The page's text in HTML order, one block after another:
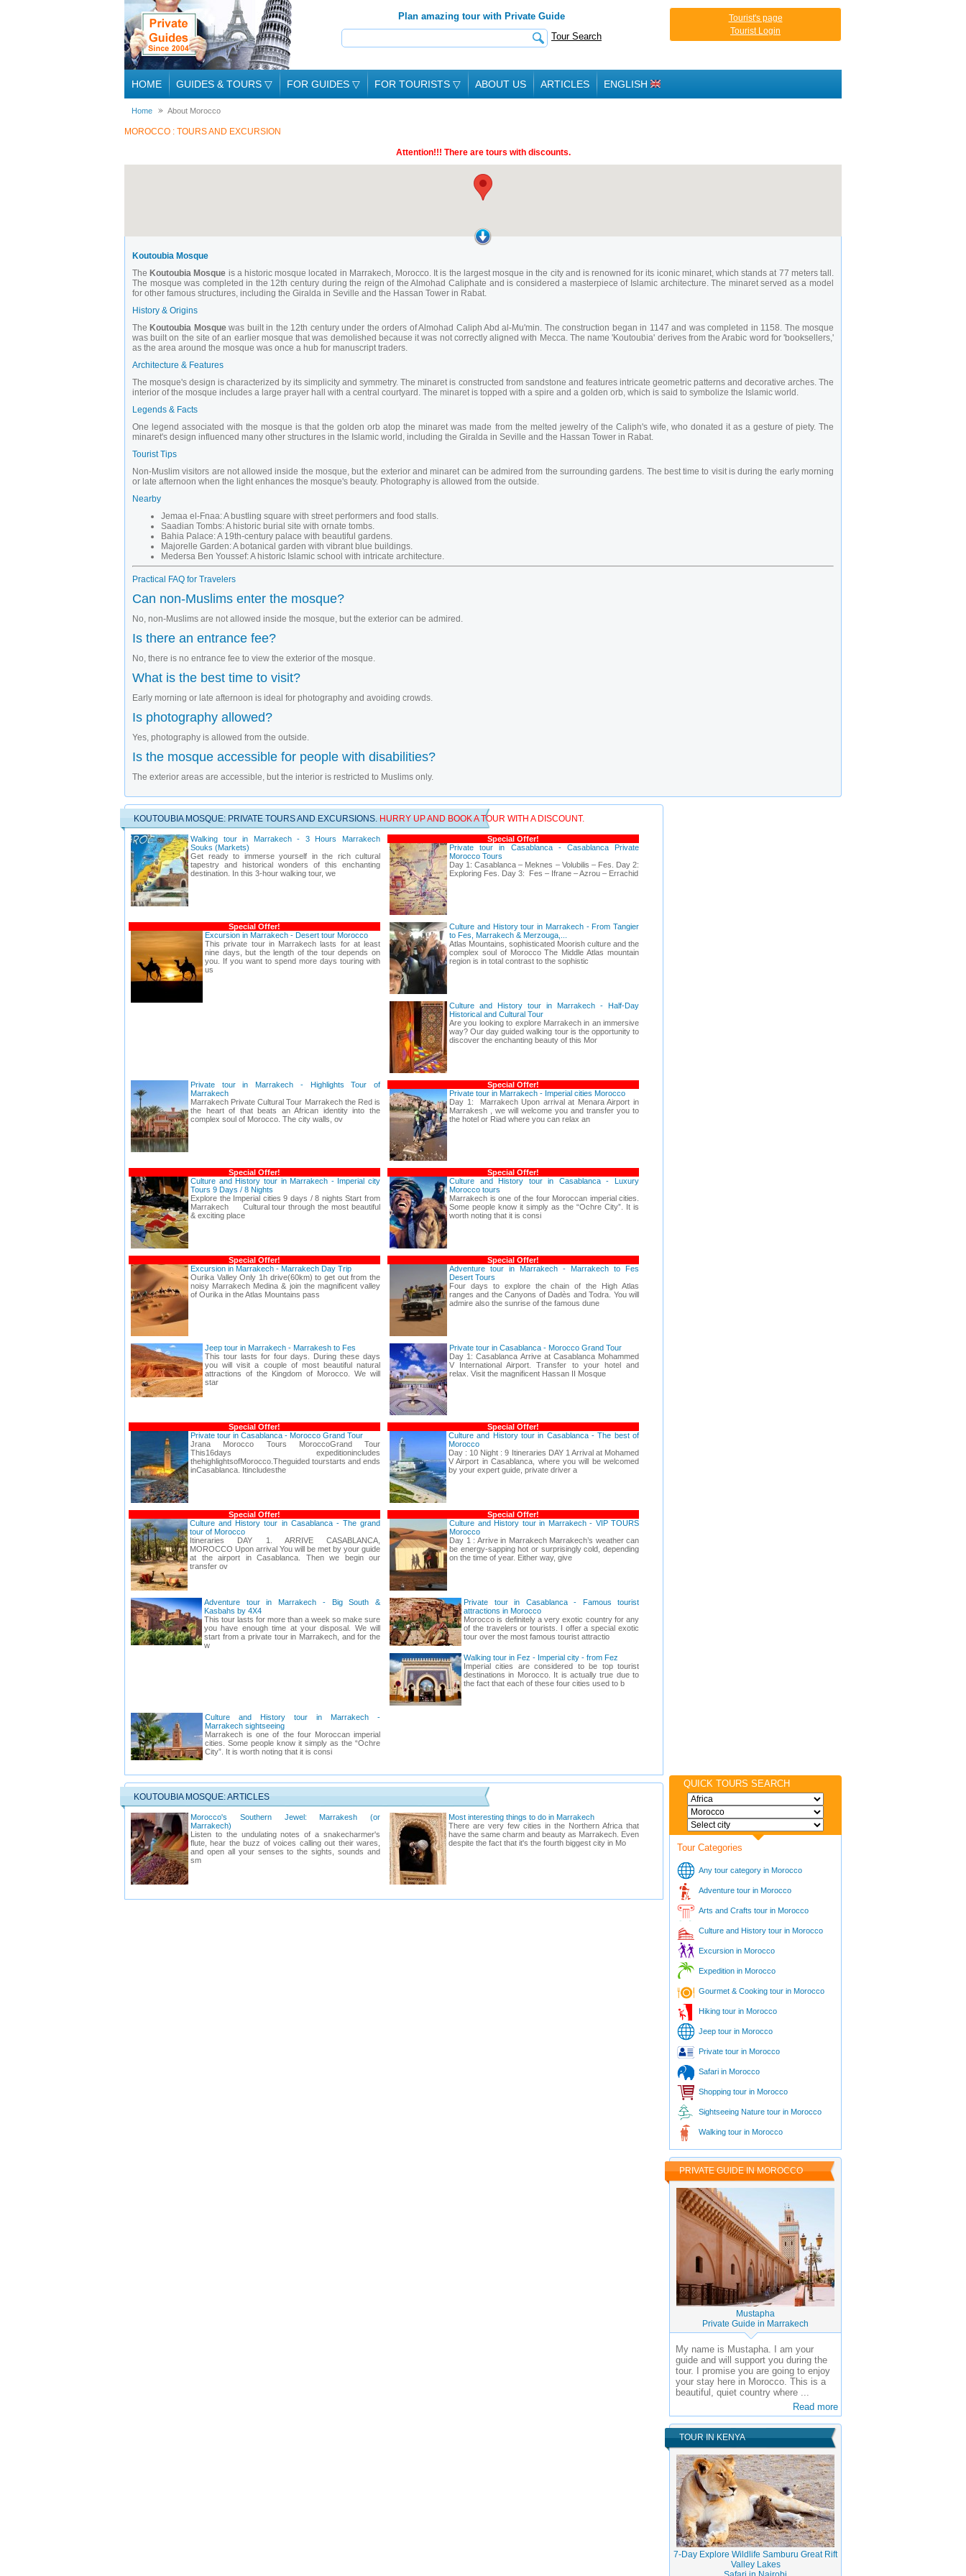
Plan amazing tour with Private Guide
Tour Search
Tourist's page
Tourist Login
HOME GUIDES & TOURS ▽ FOR GUIDES ▽ FOR TOURISTS ▽ ABOUT US ARTICLES ENGLISH
Home About Morocco
MOROCCO : TOURS AND EXCURSION
Attention!!! There are tours with discounts.
Koutoubia Mosque
The Koutoubia Mosque is a historic mosque located in Marrakech, Morocco. It is the largest mosque in the city and is renowned for its iconic minaret, which stands at 77 meters tall.
The mosque was completed in the 12th century during the reign of the Almohad Caliphate and is considered a masterpiece of Islamic architecture. The minaret served as a model
for other famous structures, including the Giralda in Seville and the Hassan Tower in Rabat.
History & Origins
The Koutoubia Mosquewas built in the 12th century under the orders of Almohad Caliph Abd al-Mu'min. The construction began in 1147 and was completed in 1158. The mosque
was built on the site of an earlier mosque that was demolished because it was not correctly aligned with Mecca. The name 'Koutoubia' derives from the Arabic word for 'booksellers,'
as the area around the mosque was once a hub for manuscript traders.
Architecture & Features
The mosque's design is characterized by its simplicity and symmetry. The minaret is constructed from sandstone and features intricate geometric patterns and decorative arches. The
interior of the mosque includes a large prayer hall with a central courtyard. The minaret is topped with a spire and a golden orb, which is said to symbolize the Islamic world.
Legends & Facts
One legend associated with the mosque is that the golden orb atop the minaret was made from the melted jewelry of the Caliph's wife, who donated it as a gesture of piety. The
minaret's design influenced many other structures in the Islamic world, including the Giralda in Seville and the Hassan Tower in Rabat.
Tourist Tips
Non-Muslim visitors are not allowed inside the mosque, but the exterior and minaret can be admired from the surrounding gardens. The best time to visit is during the early morning
or late afternoon when the light enhances the mosque's beauty. Photography is allowed from the outside.
Nearby
Jemaa el-Fnaa: A bustling square with street performers and food stalls.
Saadian Tombs: A historic burial site with ornate tombs.
Bahia Palace: A 19th-century palace with beautiful gardens.
Majorelle Garden: A botanical garden with vibrant blue buildings.
Medersa Ben Youssef: A historic Islamic school with intricate architecture.
Practical FAQ for Travelers
Can non-Muslims enter the mosque?
No, non-Muslims are not allowed inside the mosque, but the exterior can be admired.
Is there an entrance fee?
No, there is no entrance fee to view the exterior of the mosque.
What is the best time to visit?
Early morning or late afternoon is ideal for photography and avoiding crowds.
Is photography allowed?
Yes, photography is allowed from the outside.
Is the mosque accessible for people with disabilities?
The exterior areas are accessible, but the interior is restricted to Muslims only.
KOUTOUBIA MOSQUE: PRIVATE TOURS AND EXCURSIONS. HURRY UP AND BOOK A TOUR WITH A DISCOUNT.
Walking tour in Marrakech - 3 Hours Marrakech
Souks (Markets)
Get ready to immerse yourself in the rich cultural
tapestry and historical wonders of this enchanting
destination. In this 3-hour walking tour, we
Special Offer!
Private tour in Casablanca - Casablanca Private
Morocco Tours
Day 1: Casablanca – Meknes – Volubilis – Fes. Day 2:
Exploring Fes. Day 3: Fes – Ifrane – Azrou – Errachid
Special Offer!
Excursion in Marrakech - Desert tour Morocco
This private tour in Marrakech lasts for at least
nine days, but the length of the tour depends on
you. If you want to spend more days touring with
us
Culture and History tour in Marrakech - From Tangier
to Fes, Marrakech & Merzouga,...
Atlas Mountains, sophisticated Moorish culture and the
complex soul of Morocco The Middle Atlas mountain
region is in total contrast to the sophistic
Culture and History tour in Marrakech - Half-Day
Historical and Cultural Tour
Are you looking to explore Marrakech in an immersive
way? Our day guided walking tour is the opportunity to
discover the enchanting beauty of this Mor
Private tour in Marrakech - Highlights Tour of
Marrakech
Marrakech Private Cultural Tour Marrakech the Red is
the heart of that beats an African identity into the
complex soul of Morocco. The city walls, ov
Special Offer!
Private tour in Marrakech - Imperial cities Morocco
Day 1: Marrakech Upon arrival at Menara Airport in
Marrakesh , we will welcome you and transfer you to
the hotel or Riad where you can relax an
Special Offer!
Culture and History tour in Marrakech - Imperial city
Tours 9 Days / 8 Nights
Explore the Imperial cities 9 days / 8 nights Start from
Marrakech Cultural tour through the most beautiful
& exciting place
Special Offer!
Culture and History tour in Casablanca - Luxury
Morocco tours
Marrakech is one of the four Moroccan imperial cities.
Some people know it simply as the “Ochre City”. It is
worth noting that it is consi
Special Offer!
Excursion in Marrakech - Marrakech Day Trip
Ourika Valley Only 1h drive(60km) to get out from the
noisy Marrakech Medina & join the magnificent valley
of Ourika in the Atlas Mountains pass
Special Offer!
Adventure tour in Marrakech - Marrakech to Fes
Desert Tours
Four days to explore the chain of the High Atlas
ranges and the Canyons of Dadès and Todra. You will
admire also the sunrise of the famous dune
Jeep tour in Marrakech - Marrakesh to Fes
This tour lasts for four days. During these days
you will visit a couple of most beautiful natural
attractions of the Kingdom of Morocco. We will
star
Private tour in Casablanca - Morocco Grand Tour
Day 1: Casablanca Arrive at Casablanca Mohammed
V International Airport. Transfer to your hotel and
relax. Visit the magnificent Hassan II Mosque
Special Offer!
Private tour in Casablanca - Morocco Grand Tour
Jrana Morocco Tours MoroccoGrand Tour
This16days expeditionincludes
thehighlightsofMorocco.Theguided tourstarts and ends
inCasablanca. Itincludesthe
Special Offer!
Culture and History tour in Casablanca - The best of
Morocco
Day : 10 Night : 9 Itineraries DAY 1 Arrival at Mohamed
V Airport in Casablanca, where you will be welcomed
by your expert guide, private driver a
Special Offer!
Culture and History tour in Casablanca - The grand
tour of Morocco
Itineraries DAY 1. ARRIVE CASABLANCA,
MOROCCO Upon arrival You will be met by your guide
at the airport in Casablanca. Then we begin our
transfer ov
Special Offer!
Culture and History tour in Marrakech - VIP TOURS
Morocco
Day 1 : Arrive in Marrakech Marrakech’s weather can
be energy-sapping hot or surprisingly cold, depending
on the time of year. Either way, give
Adventure tour in Marrakech - Big South &
Kasbahs by 4X4
This tour lasts for more than a week so make sure
you have enough time at your disposal. We will
start from a private tour in Marrakech, and for the
w
Private tour in Casablanca - Famous tourist
attractions in Morocco
Morocco is definitely a very exotic country for any
of the travelers or tourists. I offer a special exotic
tour over the most famous tourist attractio
Walking tour in Fez - Imperial city - from Fez
Imperial cities are considered to be top tourist
destinations in Morocco. It is actually true due to
the fact that each of these four cities used to b
Culture and History tour in Marrakech -
Marrakech sightseeing
Marrakech is one of the four Moroccan imperial
cities. Some people know it simply as the “Ochre
City”. It is worth noting that it is consi
KOUTOUBIA MOSQUE: ARTICLES
Morocco's Southern Jewel: Marrakesh (or
Marrakech)
Listen to the undulating notes of a snakecharmer's
flute, hear the buzz of voices calling out their wares,
and open all your senses to the sights, sounds and
sm
Most interesting things to do in Marrakech
There are very few cities in the Northern Africa that
have the same charm and beauty as Marrakech. Even
despite the fact that it's the fourth biggest city in Mo
QUICK TOURS SEARCH
Tour Categories
Any tour category in Morocco
Adventure tour in Morocco
Arts and Crafts tour in Morocco
Culture and History tour in Morocco
Excursion in Morocco
Expedition in Morocco
Gourmet & Cooking tour in Morocco
Hiking tour in Morocco
Jeep tour in Morocco
Private tour in Morocco
Safari in Morocco
Shopping tour in Morocco
Sightseeing Nature tour in Morocco
Walking tour in Morocco
PRIVATE GUIDE IN MOROCCO
Mustapha
Private Guide in Marrakech
My name is Mustapha. I am your
guide and will support you during the
tour. I promise you are going to enjoy
your stay here in Morocco. This is a
beautiful, quiet country where ...
Read more
TOUR IN KENYA
7-Day Explore Wildlife Samburu Great Rift
Valley Lakes